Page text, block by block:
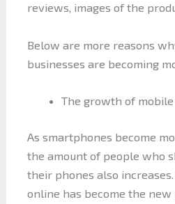
reviews, images of the
Below are more reasons
businesses are becoming
The growth of
As smartphones become
the amount of people who
their phones also
online has become the new